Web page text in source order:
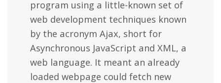
program using a little-known set of
web development techniques known
by the acronym Ajax, short for
Asynchronous JavaScript and XML, a
web language. It meant an already
loaded webpage could fetch new